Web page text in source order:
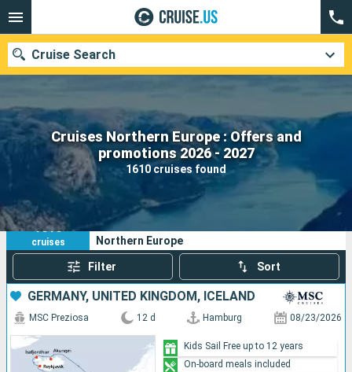
Cruises Northern Europe : Offers and
promotions 2026 - 2027
1610 cruises found
Cruise Search
Our destinations
Departure month
Ports
Search
1610
cruises
Your search criteria:
Northern Europe
Filter Sort
GERMANY, UNITED KINGDOM, ICELAND
MSC Preziosa 12 d Hamburg 08/23/2026
Kids Sail Free up to 12 years
On-board meals included